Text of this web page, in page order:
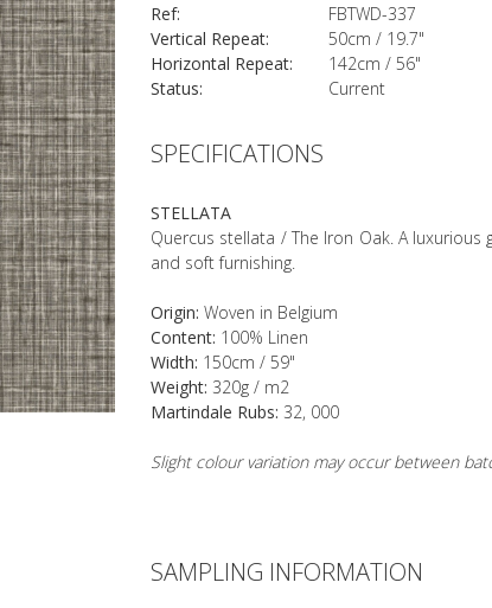
SPECIFICATIONS
STELLATA
Quercus stellata / The Iron Oak. A
and soft furnishing.
Origin: Woven in Belgium
Content: 100% Linen
Width: 150cm / 59"
Weight: 320g / m2
Martindale Rubs: 32, 000
Slight colour variation may occur between
Ref:
FBTWD-337
Vertical Repeat:
50cm / 19.7"
Horizontal Repeat:
142cm / 56"
Status:
Current
SAMPLING INFORMATION